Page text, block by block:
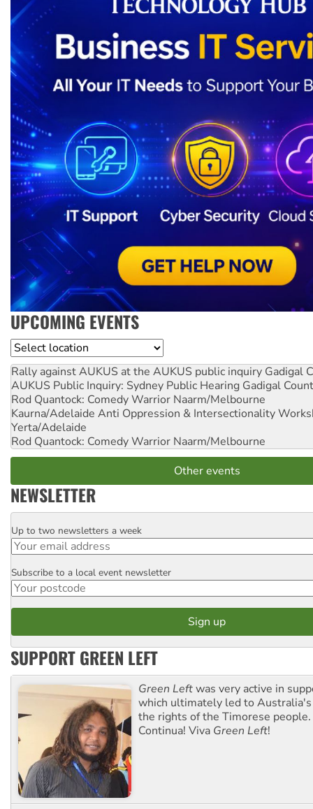
UPCOMING EVENTS
Location
Rally against AUKUS at the AUKUS public inquiry Gadigal
AUKUS Public Inquiry: Sydney Public Hearing Gadigal
Rod Quantock: Comedy Warrior Naarm/Melbourne
Kaurna/Adelaide Anti Oppression & Intersectionality
Yerta/Adelaide
Rod Quantock: Comedy Warrior Naarm/Melbourne
Other events
NEWSLETTER
Email
Up to two newsletters a week
Postcode
Subscribe to a local event newsletter
SUPPORT GREEN LEFT
Green Leftwas very active in
which ultimately led to
the rights of the Timorese
Continua! Viva Green Left!